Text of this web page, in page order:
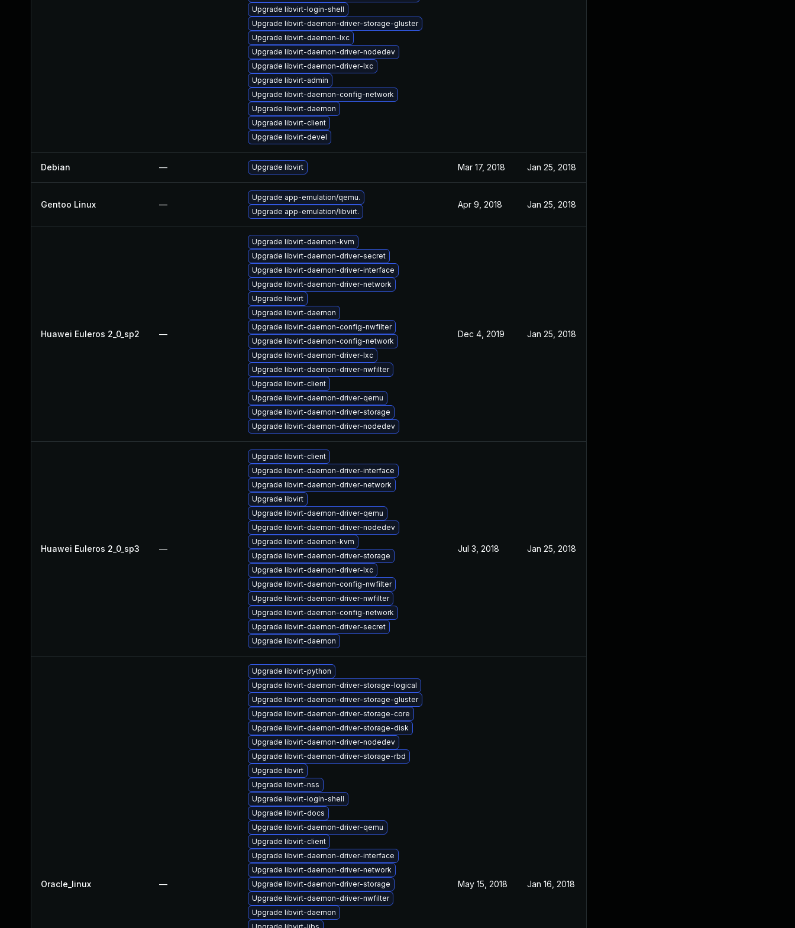
Upgrade libvirt-login-shell
Upgrade libvirt-daemon-driver-storage-gluster
Upgrade libvirt-daemon-lxc
Upgrade libvirt-daemon-driver-nodedev
Upgrade libvirt-daemon-driver-lxc
Upgrade libvirt-admin
Upgrade libvirt-daemon-config-network
Upgrade libvirt-daemon
Upgrade libvirt-client
Upgrade libvirt-devel
Debian — Upgrade libvirt Mar 17, 2018 Jan 25, 2018
Gentoo Linux —
Upgrade app-emulation/qemu.
Upgrade app-emulation/libvirt.
Apr 9, 2018 Jan 25, 2018
Huawei Euleros 2_0_sp2 —
Upgrade libvirt-daemon-kvm
Upgrade libvirt-daemon-driver-secret
Upgrade libvirt-daemon-driver-interface
Upgrade libvirt-daemon-driver-network
Upgrade libvirt
Upgrade libvirt-daemon
Upgrade libvirt-daemon-config-nwfilter
Upgrade libvirt-daemon-config-network
Upgrade libvirt-daemon-driver-lxc
Upgrade libvirt-daemon-driver-nwfilter
Upgrade libvirt-client
Upgrade libvirt-daemon-driver-qemu
Upgrade libvirt-daemon-driver-storage
Upgrade libvirt-daemon-driver-nodedev
Dec 4, 2019 Jan 25, 2018
Huawei Euleros 2_0_sp3 —
Upgrade libvirt-client
Upgrade libvirt-daemon-driver-interface
Upgrade libvirt-daemon-driver-network
Upgrade libvirt
Upgrade libvirt-daemon-driver-qemu
Upgrade libvirt-daemon-driver-nodedev
Upgrade libvirt-daemon-kvm
Upgrade libvirt-daemon-driver-storage
Upgrade libvirt-daemon-driver-lxc
Upgrade libvirt-daemon-config-nwfilter
Upgrade libvirt-daemon-driver-nwfilter
Upgrade libvirt-daemon-config-network
Upgrade libvirt-daemon-driver-secret
Upgrade libvirt-daemon
Jul 3, 2018 Jan 25, 2018
Oracle_linux —
Upgrade libvirt-python
Upgrade libvirt-daemon-driver-storage-logical
Upgrade libvirt-daemon-driver-storage-gluster
Upgrade libvirt-daemon-driver-storage-core
Upgrade libvirt-daemon-driver-storage-disk
Upgrade libvirt-daemon-driver-nodedev
Upgrade libvirt-daemon-driver-storage-rbd
Upgrade libvirt
Upgrade libvirt-nss
Upgrade libvirt-login-shell
Upgrade libvirt-docs
Upgrade libvirt-daemon-driver-qemu
Upgrade libvirt-client
Upgrade libvirt-daemon-driver-interface
Upgrade libvirt-daemon-driver-network
Upgrade libvirt-daemon-driver-storage
Upgrade libvirt-daemon-driver-nwfilter
Upgrade libvirt-daemon
May 15, 2018 Jan 16, 2018